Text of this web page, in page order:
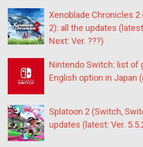
Xenoblade Chronicles
2): all the updates
Next: Ver. ???)
Nintendo Switch: list of
English option in Japan
Splatoon 2 (Switch,
updates (latest: Ver.